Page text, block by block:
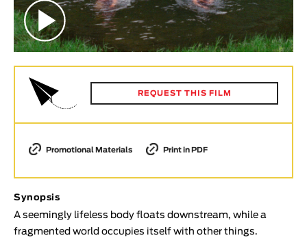
Curtas Vila do Conde Solar O Dia Mais Curto
Animar
Year
LENGTH
GENDER
Documentary
REQUEST THIS FILM
Promotional Materials Print in PDF
Synopsis
A seemingly lifeless body floats downstream, while a
fragmented world occupies itself with other things.